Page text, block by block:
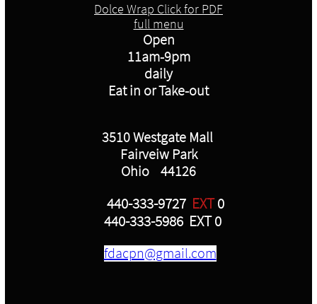
Dolce Wrap Click for PDF
full menu
Open
11am-9pm
daily
Eat in or Take-out
3510 Westgate Mall
Fairveiw Park
Ohio 44126
440-333-9727 EXT0
440-333-5986 EXT 0
fdacpn@gmail.com